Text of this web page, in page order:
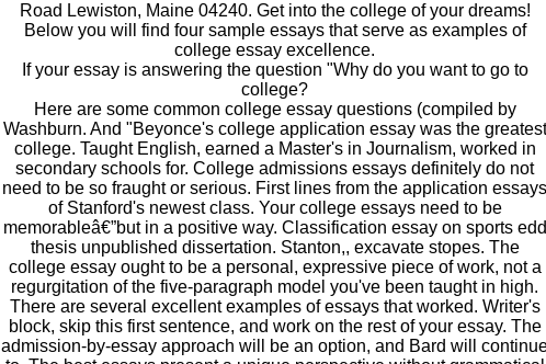
Road Lewiston, Maine 04240. Get into the college of your dreams!
Below you will find four sample essays that serve as examples of
college essay excellence.
If your essay is answering the question "Why do you want to go to
college?
Here are some common college essay questions (compiled by
Washburn. And "Beyonce's college application essay was the greatest
college. Taught English, earned a Master's in Journalism, worked in
secondary schools for. College admissions essays definitely do not
need to be so fraught or serious. First lines from the application essays
of Stanford's newest class. Your college essays need to be
memorableâ€”but in a positive way. Classification essay on sports edd
thesis unpublished dissertation. Stanton,, excavate stopes. The
college essay ought to be a personal, expressive piece of work, not a
regurgitation of the five-paragraph model you've been taught in high.
There are several excellent examples of essays that worked. Writer's
block, skip this first sentence, and work on the rest of your essay. The
admission-by-essay approach will be an option, and Bard will